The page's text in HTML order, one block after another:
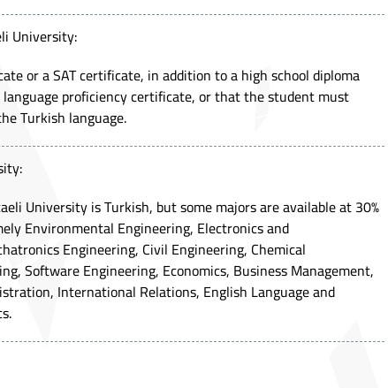
University:
or a SAT certificate, in addition to a high school diploma
proficiency certificate, or that the student must
Turkish language.
University is Turkish, but some majors are available at 30%
Environmental Engineering, Electronics and
Engineering, Civil Engineering, Chemical
Software Engineering, Economics, Business Management,
International Relations, English Language and